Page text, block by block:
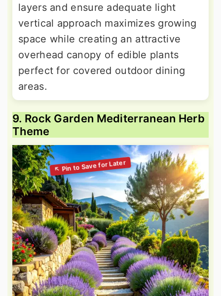
layers and ensure adequate light
vertical approach maximizes growing
space while creating an attractive
overhead canopy of edible plants
perfect for covered outdoor dining
areas.
9. Rock Garden Mediterranean Herb
Theme